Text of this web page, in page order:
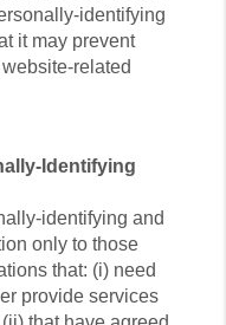
identifying
it may prevent
related
Identifying
identifying and
only to those
that: (i) need
provide services